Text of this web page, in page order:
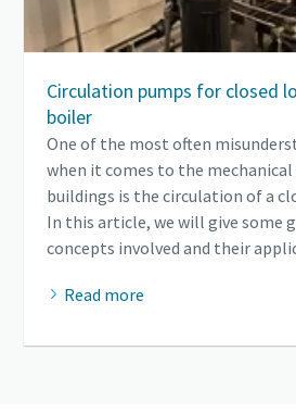
Circulation pumps for closed
boiler
One of the most often
when it comes to the
buildings is the circulation of a
In this article, we will give some
concepts involved and their
Read more